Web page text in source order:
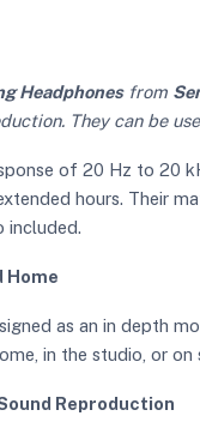
Headphonesfrom
They can be
of 20 Hz to 20
hours. Their
included.
Home
as an in depth
in the studio, or on
Reproduction